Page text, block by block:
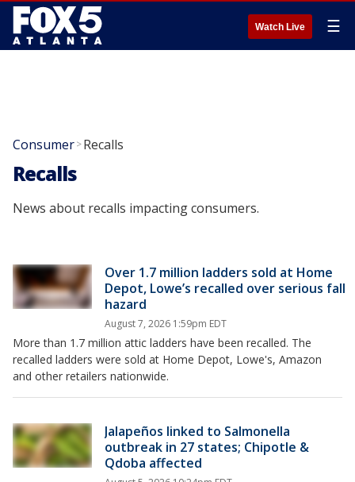
Watch Live ☰
Consumer>Recalls
Recalls
News about recalls impacting consumers.
Over 1.7 million ladders sold at Home
Depot, Lowe’s recalled over serious fall
hazard
August 7, 2026 1:59pm EDT
More than 1.7 million attic ladders have been recalled. The
recalled ladders were sold at Home Depot, Lowe's, Amazon
and other retailers nationwide.
Jalapeños linked to Salmonella
outbreak in 27 states; Chipotle &
Qdoba affected